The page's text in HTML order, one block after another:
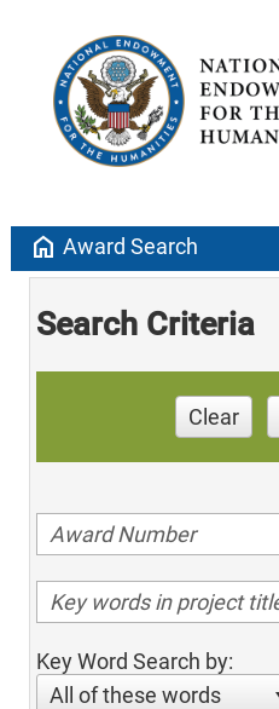
home Award Search
Search Criteria
Clear
Key Word Search by:
All of these words